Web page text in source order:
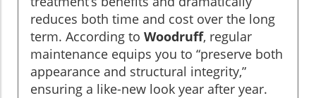
reduces both time and cost over the long
term. According to Woodruff, regular
maintenance equips you to “preserve both
appearance and structural integrity,”
ensuring a like-new look year after year.